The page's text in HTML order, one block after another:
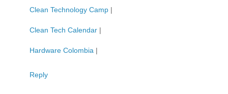
Clean Technology Camp |
Clean Tech Calendar |
Hardware Colombia |
Reply